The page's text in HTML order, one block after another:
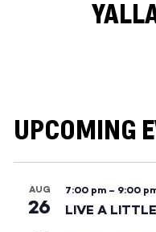
UPCOMING
AUG
26
7:00 pm – 9:00
LIVE A